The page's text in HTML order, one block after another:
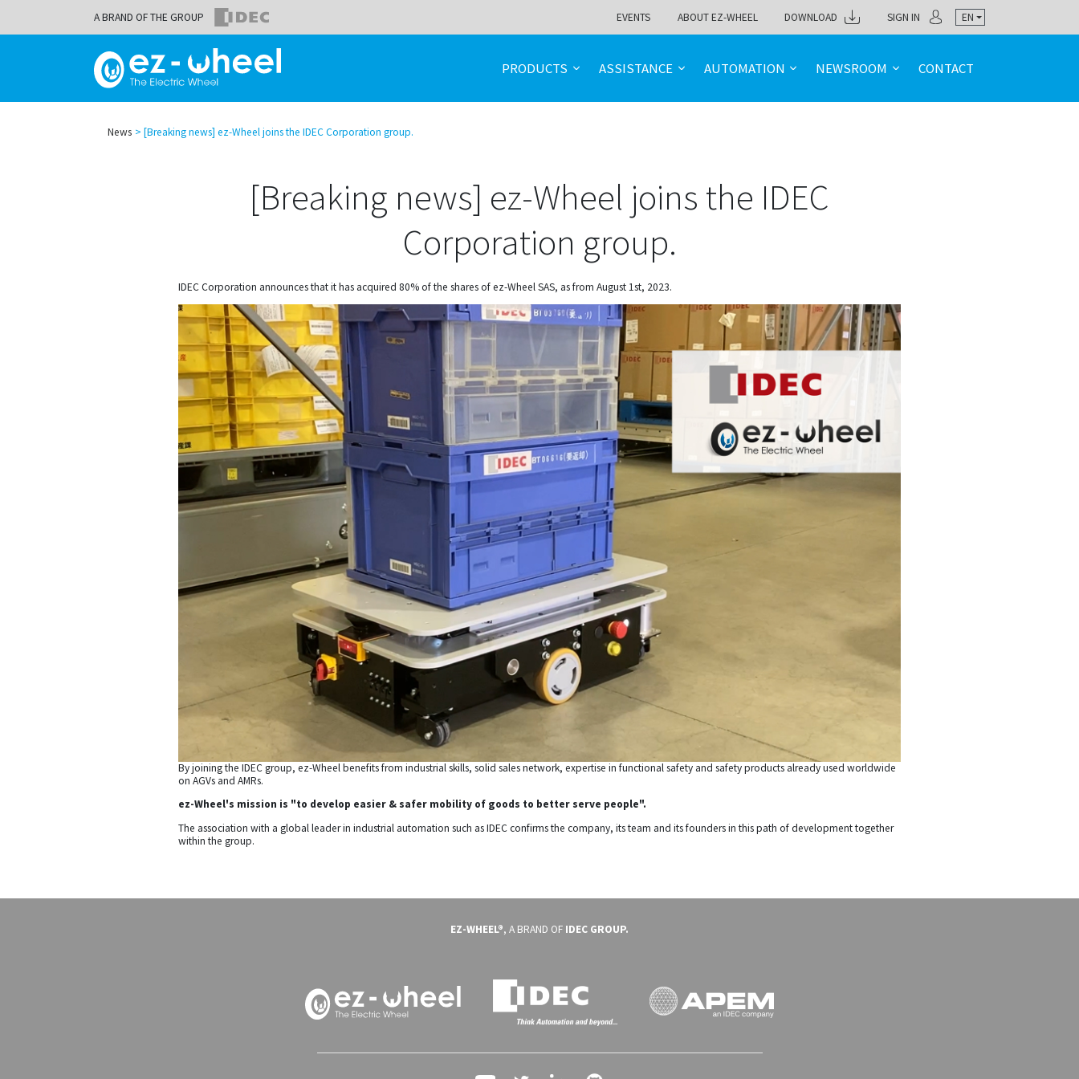
A BRAND OF THE GROUP EVENTS ABOUT EZ-WHEEL DOWNLOAD SIGN IN EN
PRODUCTS ASSISTANCE AUTOMATION NEWSROOM CONTACT
News [Breaking news] ez-Wheel joins the IDEC Corporation group.
[Breaking news] ez-Wheel joins the IDEC
Corporation group.
IDEC Corporation announces that it has acquired 80% of the shares of ez-Wheel SAS, as from August 1st, 2023.
By joining the IDEC group, ez-Wheel benefits from industrial skills, solid sales network, expertise in functional safety and safety products already used worldwide
on AGVs and AMRs.
ez-Wheel's mission is "to develop easier & safer mobility of goods to better serve people".
The association with a global leader in industrial automation such as IDEC confirms the company, its team and its founders in this path of development together
within the group.
EZ-WHEEL®, A BRAND OF IDEC GROUP.